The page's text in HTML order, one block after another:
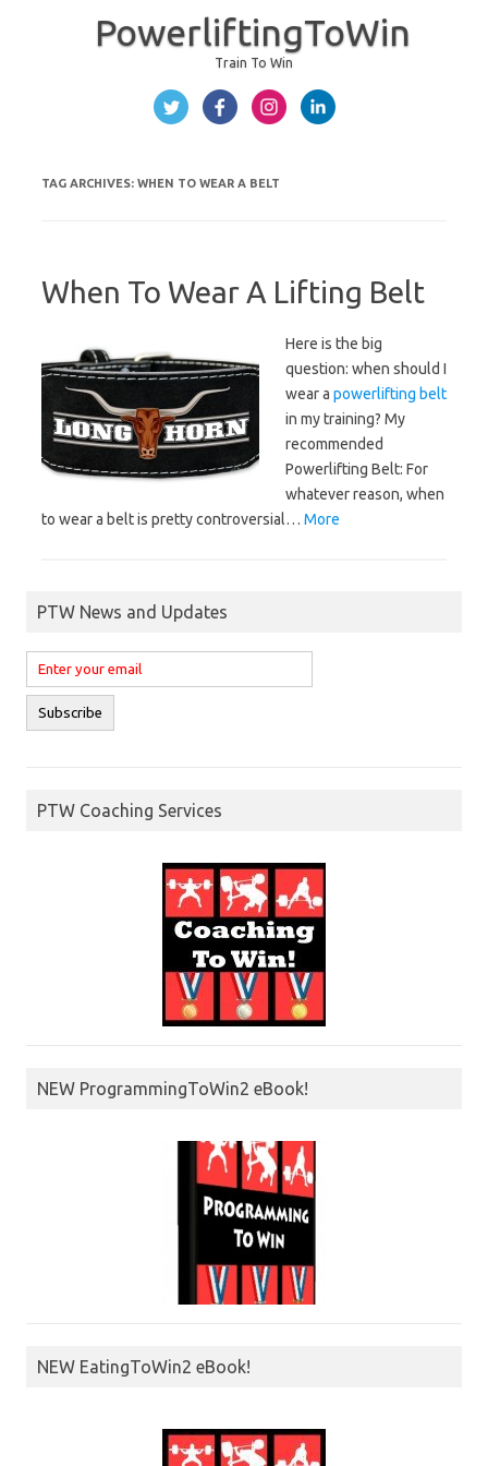
PowerliftingToWin
Train To Win
TAG ARCHIVES: WHEN TO WEAR A BELT
When To Wear A Lifting Belt
Here is the big
question: when should I
wear a powerlifting belt
in my training? My
recommended
Powerlifting Belt: For
whatever reason, when
to wear a belt is pretty controversial… More
PTW News and Updates
PTW Coaching Services
NEW ProgrammingToWin2 eBook!
NEW EatingToWin2 eBook!